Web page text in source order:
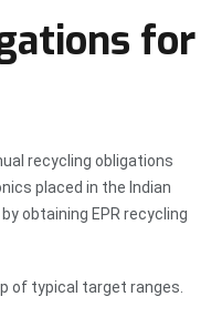
for
recycling obligations
placed in the Indian
obtaining EPR recycling
of typical target ranges.